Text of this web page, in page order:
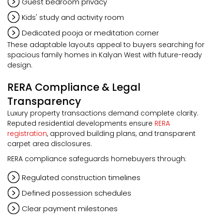
Kids' study and activity room
Dedicated pooja or meditation corner
These adaptable layouts appeal to buyers searching for
spacious family homes in Kalyan West with future-ready
design.
RERA Compliance & Legal
Transparency
Luxury property transactions demand complete clarity.
Reputed residential developments ensure RERA
registration, approved building plans, and transparent
carpet area disclosures.
RERA compliance safeguards homebuyers through:
Regulated construction timelines
Defined possession schedules
Clear payment milestones